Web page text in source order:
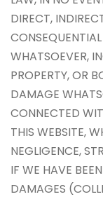
DIRECT,
WHATSOEVER,
PROPERTY, OR
DAMAGE
CONNECTED
THIS WEBSITE,
NEGLIGENCE,
IF WE HAVE
DAMAGES